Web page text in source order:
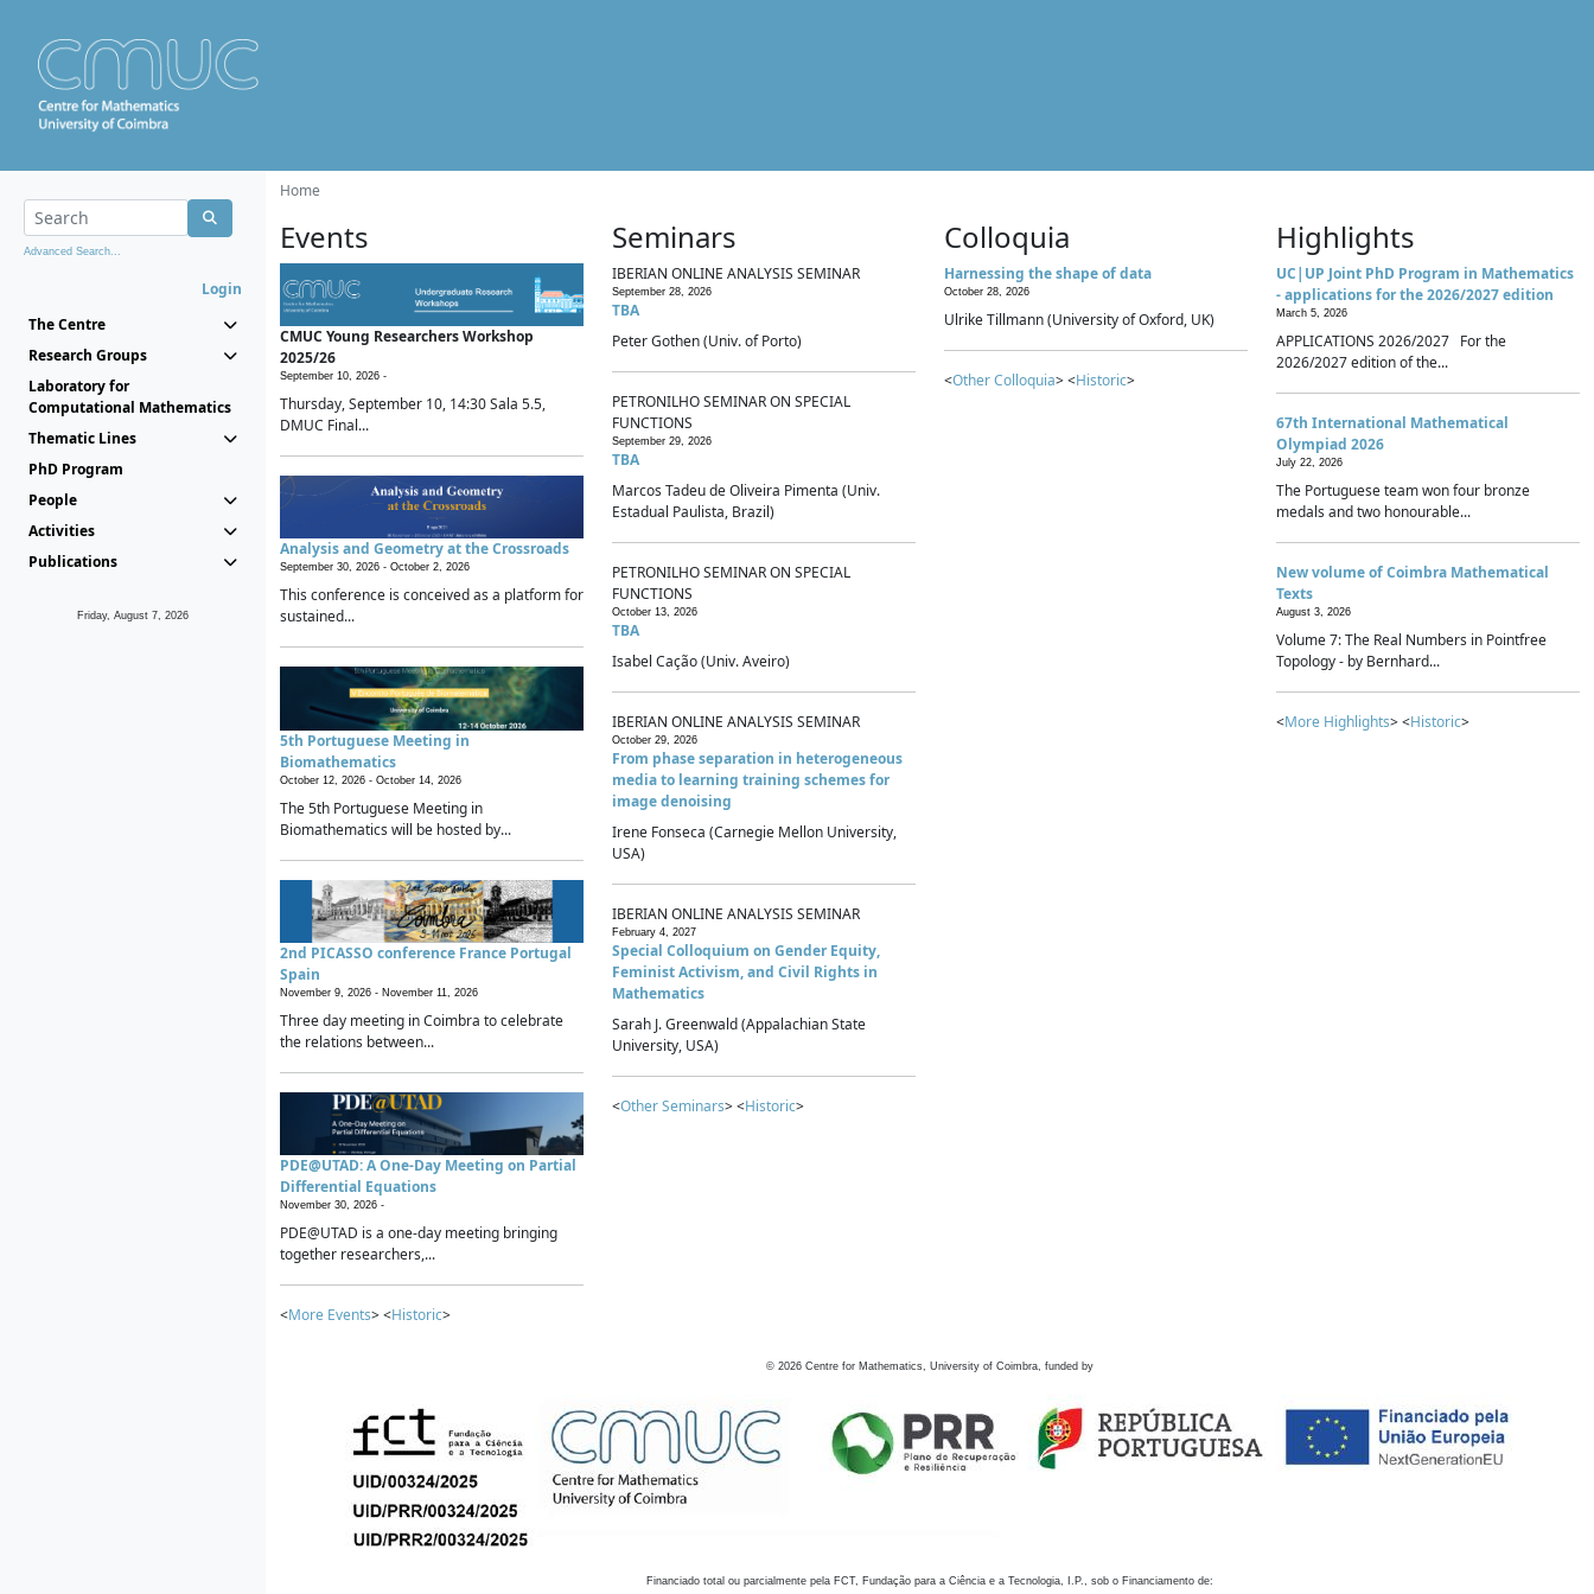
Advanced Search...
Login
The Centre
Research Groups
Laboratory for
Computational Mathematics
Thematic Lines
PhD Program
People
Activities
Publications
Friday, August 7, 2026
Home
Events
CMUC Young Researchers Workshop
2025/26
September 10, 2026 -
Thursday, September 10, 14:30 Sala 5.5,
DMUC Final...
Analysis and Geometry at the Crossroads
September 30, 2026 - October 2, 2026
This conference is conceived as a platform for
sustained...
5th Portuguese Meeting in
Biomathematics
October 12, 2026 - October 14, 2026
The 5th Portuguese Meeting in
Biomathematics will be hosted by...
2nd PICASSO conference France Portugal
Spain
November 9, 2026 - November 11, 2026
Three day meeting in Coimbra to celebrate
the relations between...
PDE@UTAD: A One-Day Meeting on Partial
Differential Equations
November 30, 2026 -
PDE@UTAD is a one-day meeting bringing
together researchers,...
<More Events> <Historic>
Seminars
IBERIAN ONLINE ANALYSIS SEMINAR
September 28, 2026
TBA
Peter Gothen (Univ. of Porto)
PETRONILHO SEMINAR ON SPECIAL
FUNCTIONS
September 29, 2026
TBA
Marcos Tadeu de Oliveira Pimenta (Univ.
Estadual Paulista, Brazil)
PETRONILHO SEMINAR ON SPECIAL
FUNCTIONS
October 13, 2026
TBA
Isabel Cação (Univ. Aveiro)
IBERIAN ONLINE ANALYSIS SEMINAR
October 29, 2026
From phase separation in heterogeneous
media to learning training schemes for
image denoising
Irene Fonseca (Carnegie Mellon University,
USA)
IBERIAN ONLINE ANALYSIS SEMINAR
February 4, 2027
Special Colloquium on Gender Equity,
Feminist Activism, and Civil Rights in
Mathematics
Sarah J. Greenwald (Appalachian State
University, USA)
<Other Seminars> <Historic>
Colloquia
Harnessing the shape of data
October 28, 2026
Ulrike Tillmann (University of Oxford, UK)
<Other Colloquia> <Historic>
Highlights
UC|UP Joint PhD Program in Mathematics
- applications for the 2026/2027 edition
March 5, 2026
APPLICATIONS 2026/2027 For the
2026/2027 edition of the...
67th International Mathematical
Olympiad 2026
July 22, 2026
The Portuguese team won four bronze
medals and two honourable...
New volume of Coimbra Mathematical
Texts
August 3, 2026
Volume 7: The Real Numbers in Pointfree
Topology - by Bernhard...
<More Highlights> <Historic>
© 2026 Centre for Mathematics, University of Coimbra, funded by
Financiado total ou parcialmente pela FCT, Fundação para a Ciência e a Tecnologia, I.P., sob o Financiamento de: